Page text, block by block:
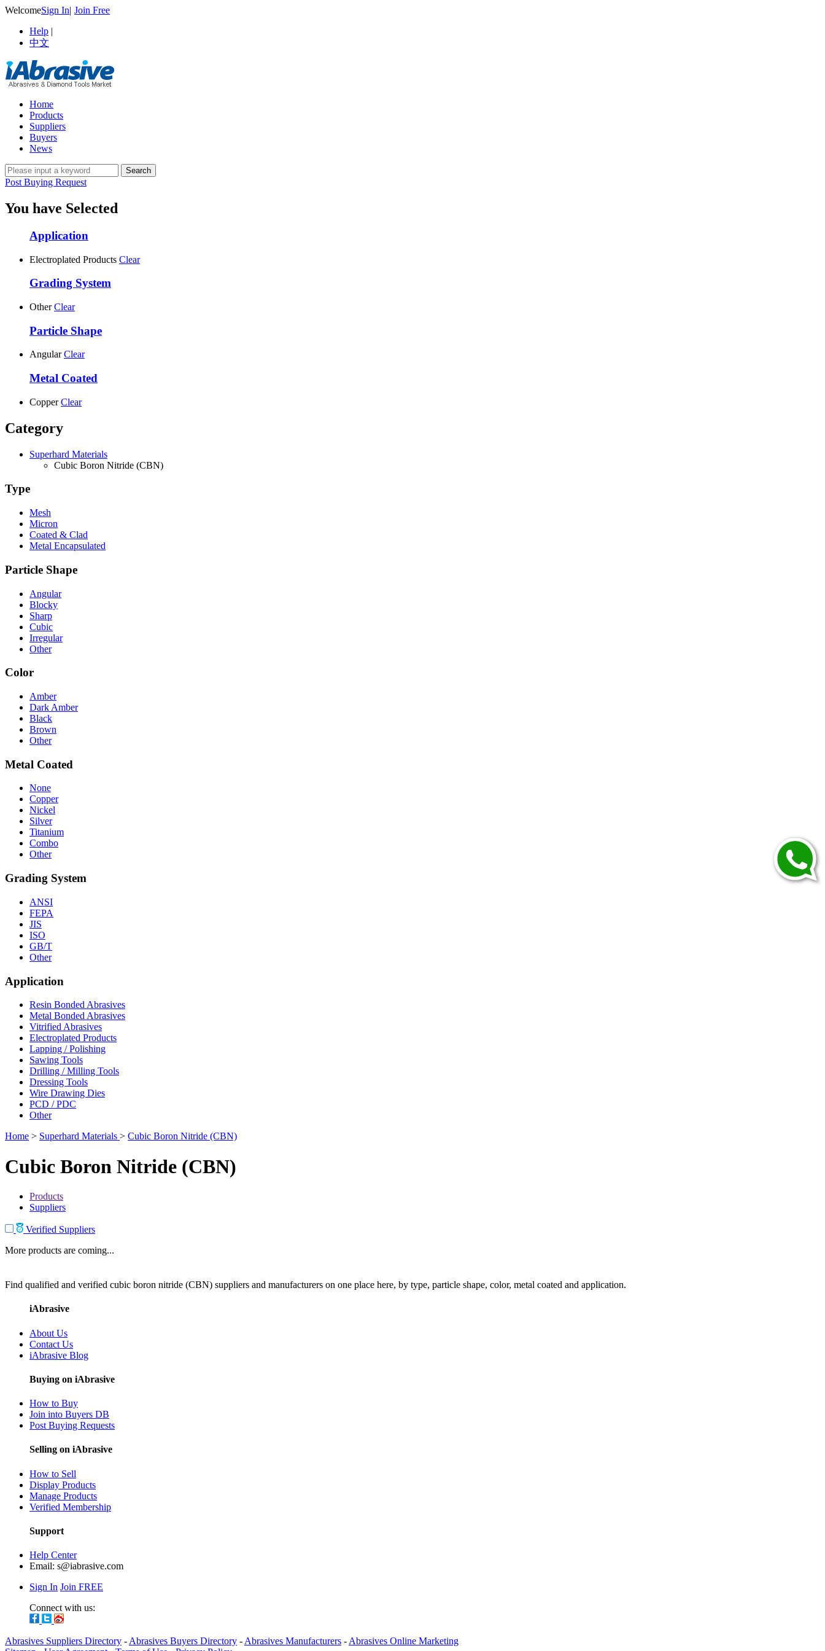
WelcomeSign In| Join Free
Help |
中文
Home
Products
Suppliers
Buyers
News
Post Buying Request
You have Selected
Application
Electroplated Products Clear
Grading System
Other Clear
Particle Shape
Angular Clear
Metal Coated
Copper Clear
Category
Superhard Materials
Cubic Boron Nitride (CBN)
Type
Mesh
Micron
Coated & Clad
Metal Encapsulated
Particle Shape
Angular
Blocky
Sharp
Cubic
Irregular
Other
Color
Amber
Dark Amber
Black
Brown
Other
Metal Coated
None
Copper
Nickel
Silver
Titanium
Combo
Other
Grading System
ANSI
FEPA
JIS
ISO
GB/T
Other
Application
Resin Bonded Abrasives
Metal Bonded Abrasives
Vitrified Abrasives
Electroplated Products
Lapping / Polishing
Sawing Tools
Drilling / Milling Tools
Dressing Tools
Wire Drawing Dies
PCD / PDC
Other
Home > Superhard Materials > Cubic Boron Nitride (CBN)
Cubic Boron Nitride (CBN)
Products
Suppliers
Verified Suppliers
More products are coming...
Find qualified and verified cubic boron nitride (CBN) suppliers and manufacturers on one place here, by type, particle shape, color, metal coated and application.
iAbrasive
About Us
Contact Us
iAbrasive Blog
Buying on iAbrasive
How to Buy
Join into Buyers DB
Post Buying Requests
Selling on iAbrasive
How to Sell
Display Products
Manage Products
Verified Membership
Support
Help Center
Email: s@iabrasive.com
Sign In Join FREE
Connect with us:
Abrasives Suppliers Directory - Abrasives Buyers Directory - Abrasives Manufacturers - Abrasives Online Marketing